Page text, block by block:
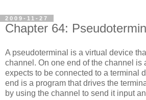
2009-11-27
Chapter 64:
A pseudoterminal is a virtual device
channel. On one end of the channel is
expects to be connected to a terminal
end is a program that drives the
by using the channel to send it input